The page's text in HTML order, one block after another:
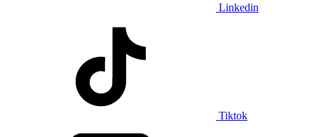
Linkedin
Tiktok